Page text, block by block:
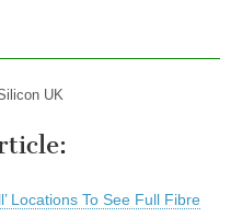
UK
Locations To See Full Fibre